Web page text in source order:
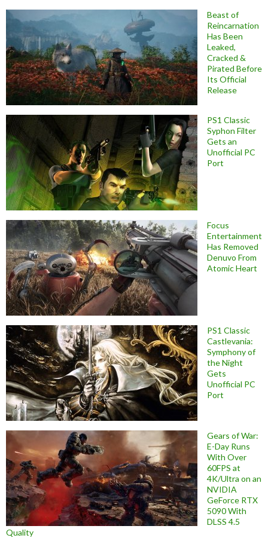
Beast of
Reincarnation
Has Been
Leaked,
Cracked &
Pirated Before
Its Official
Release
PS1 Classic
Syphon Filter
Gets an
Unofficial PC
Port
Focus
Entertainment
Has Removed
Denuvo From
Atomic Heart
PS1 Classic
Castlevania:
Symphony of
the Night
Gets
Unofficial PC
Port
Gears of War:
E-Day Runs
With Over
60FPS at
4K/Ultra on an
NVIDIA
GeForce RTX
5090 With
DLSS 4.5
Quality